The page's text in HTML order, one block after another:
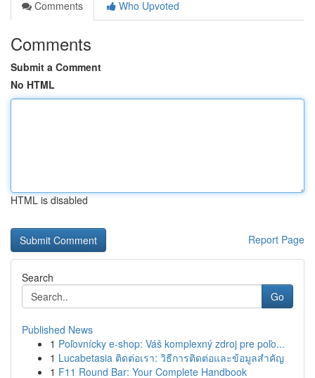
Comments
Who Upvoted
Comments
Submit a Comment
No HTML
HTML is disabled
Report Page
Search
Go
Published News
1 Poľovnícky e-shop: Váš komplexný zdroj pre poľo...
1 Lucabetasia ติดต่อเรา: วิธีการติดต่อและข้อมูลสำคัญ
1 F11 Round Bar: Your Complete Handbook